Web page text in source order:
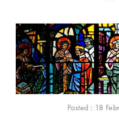
Music and tour
Research
Years
2026
Posted : 18